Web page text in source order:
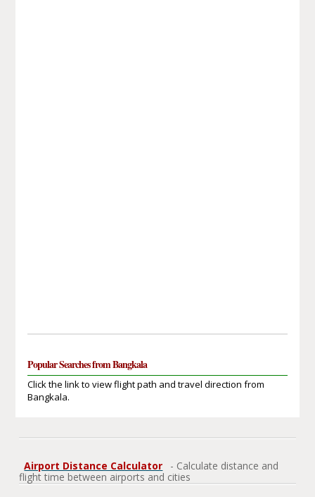
Popular Searches from Bangkala
Click the link to view flight path and travel direction from
Bangkala.
Airport Distance Calculator
- Calculate distance and
flight time between airports and cities